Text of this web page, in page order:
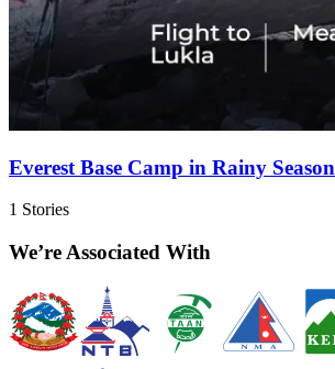
Everest Base Camp in Rainy Season
1 Stories
We’re Associated With